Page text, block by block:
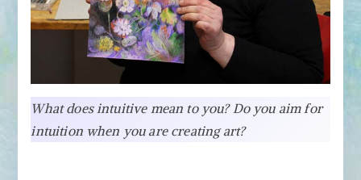
What does intuitive mean to you? Do you aim for
intuition when you are creating art?